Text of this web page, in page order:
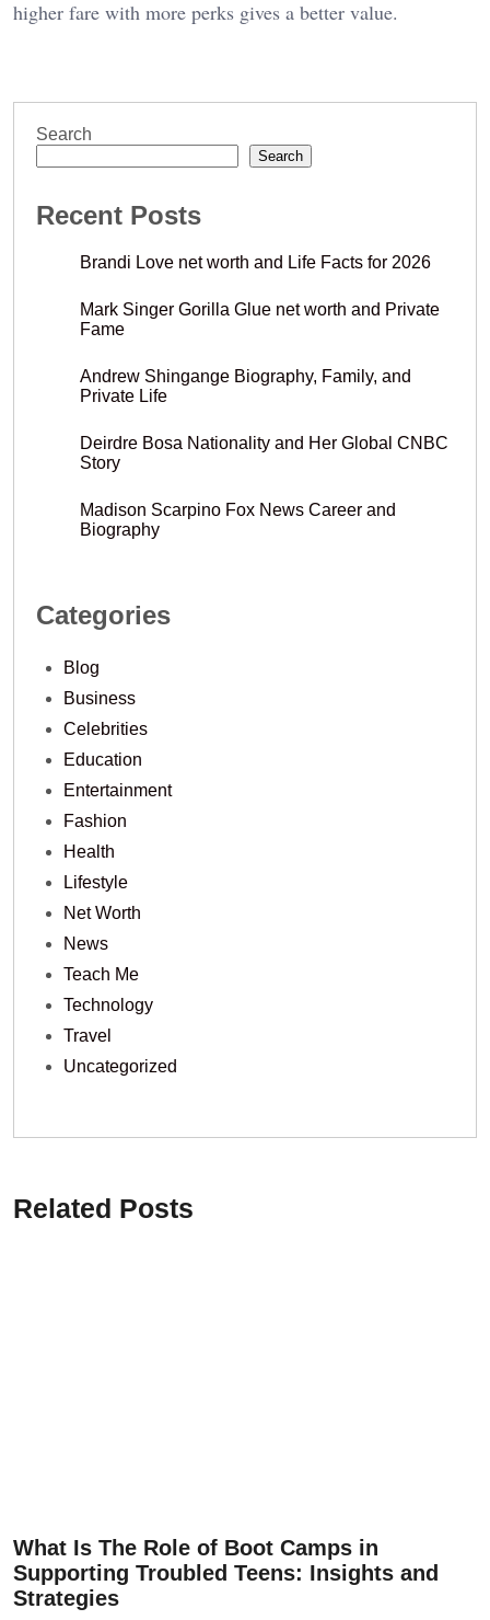
higher fare with more perks gives a better value.
Search
Search
Recent Posts
Brandi Love net worth and Life Facts for 2026
Mark Singer Gorilla Glue net worth and Private
Fame
Andrew Shingange Biography, Family, and
Private Life
Deirdre Bosa Nationality and Her Global CNBC
Story
Madison Scarpino Fox News Career and
Biography
Categories
Blog
Business
Celebrities
Education
Entertainment
Fashion
Health
Lifestyle
Net Worth
News
Teach Me
Technology
Travel
Uncategorized
Related Posts
What Is The Role of Boot Camps in
Supporting Troubled Teens: Insights and
Strategies